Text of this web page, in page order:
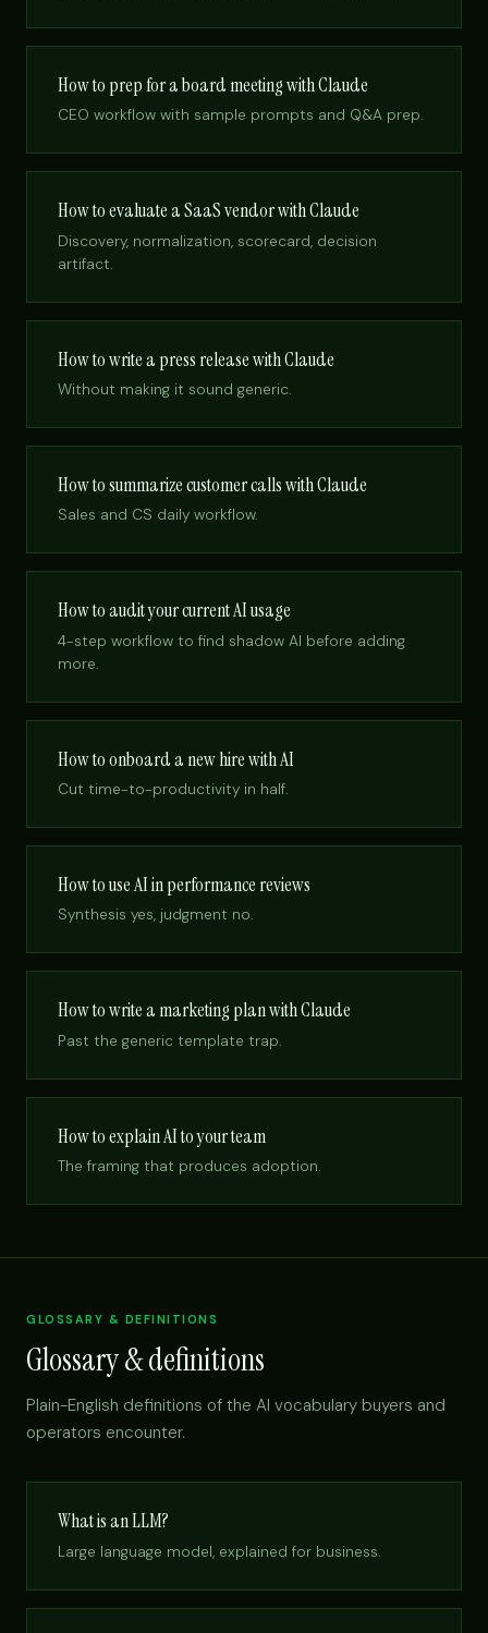
How to prep for a board meeting with Claude
CEO workflow with sample prompts and Q&A prep.
How to evaluate a SaaS vendor with Claude
Discovery, normalization, scorecard, decision
artifact.
How to write a press release with Claude
Without making it sound generic.
How to summarize customer calls with Claude
Sales and CS daily workflow.
How to audit your current AI usage
4-step workflow to find shadow AI before adding
more.
How to onboard a new hire with AI
Cut time-to-productivity in half.
How to use AI in performance reviews
Synthesis yes, judgment no.
How to write a marketing plan with Claude
Past the generic template trap.
How to explain AI to your team
The framing that produces adoption.
GLOSSARY & DEFINITIONS
Glossary & definitions
Plain-English definitions of the AI vocabulary buyers and
operators encounter.
What is an LLM?
Large language model, explained for business.